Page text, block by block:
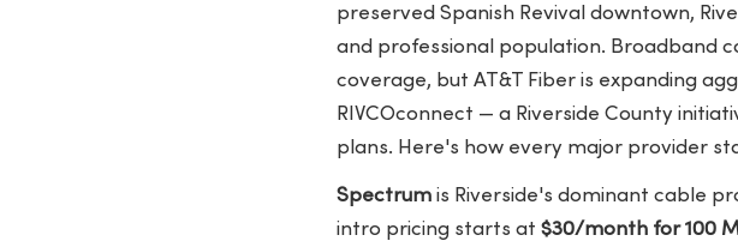
preserved Spanish Revival downtown,
and professional population. Broadband
coverage, but AT&T Fiber is expanding
RIVCOconnect — a Riverside County
plans. Here's how every major provider
Spectrumis Riverside's dominant cable
intro pricing starts at $30/month for 100